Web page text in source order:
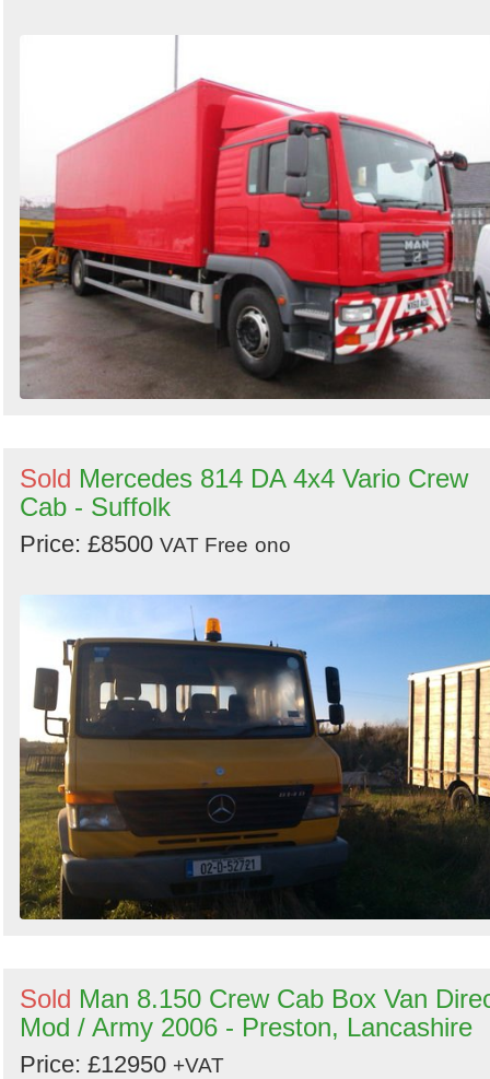
Sold Mercedes 814 DA 4x4 Vario Crew
Cab - Suffolk
Price: £8500 VAT Free ono
Sold Man 8.150 Crew Cab Box Van
Mod / Army 2006 - Preston, Lancashire
Price: £12950 +VAT